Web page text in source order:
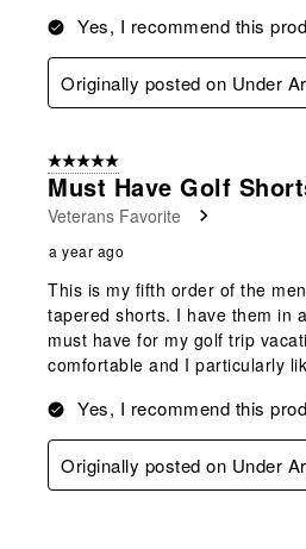
Yes, I recommend this
Originally posted on Under
5 out of 5 stars.
Must Have Golf
Veterans Favorite
a year ago
This is my fifth order of the
tapered shorts. I have them in
must have for my golf trip
comfortable and I particularly
Yes, I recommend this
Originally posted on Under